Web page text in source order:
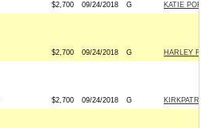
$2,700 09/24/2018 G KATIE
$2,700 09/24/2018 G HARLEY
$2,700 09/24/2018 G